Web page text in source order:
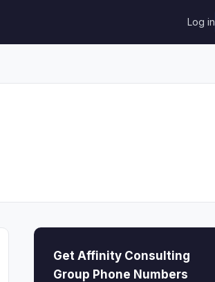
Log in
Get Affinity Consulting
Group Phone Numbers